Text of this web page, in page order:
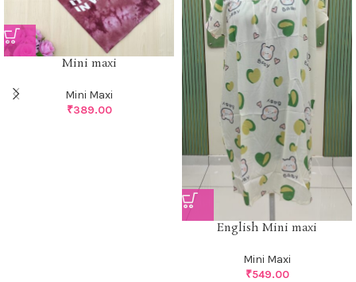
Mini maxi
Mini Maxi
₹389.00
English Mini maxi
Mini Maxi
₹549.00